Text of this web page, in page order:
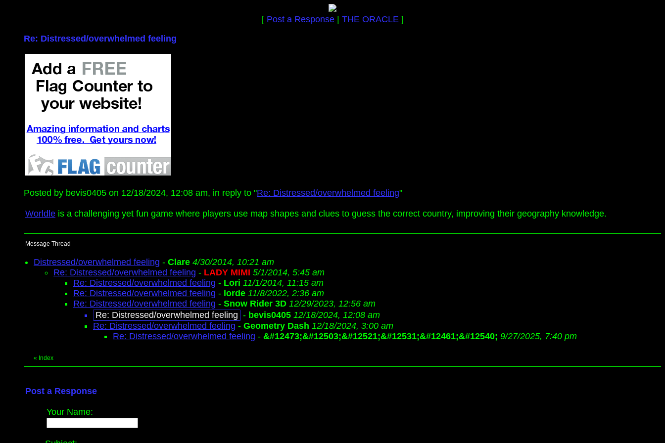
[ Post a Response| THE ORACLE]
Re: Distressed/overwhelmed feeling
Posted by bevis0405 on 12/18/2024, 12:08 am, in reply to "Re: Distressed/overwhelmed feeling"
Worldle is a challenging yet fun game where players use map shapes and clues to guess the correct country, improving their geography knowledge.
Message Thread
Distressed/overwhelmed feeling - Clare 4/30/2014, 10:21 am
Re: Distressed/overwhelmed feeling - LADY MIMI 5/1/2014, 5:45 am
Re: Distressed/overwhelmed feeling - Lori 11/1/2014, 11:15 am
Re: Distressed/overwhelmed feeling - lorde 11/8/2022, 2:36 am
Re: Distressed/overwhelmed feeling - Snow Rider 3D 12/29/2023, 12:56 am
Re: Distressed/overwhelmed feeling - bevis0405 12/18/2024, 12:08 am
Re: Distressed/overwhelmed feeling - Geometry Dash 12/18/2024, 3:00 am
Re: Distressed/overwhelmed feeling - &#12473;&#12503;&#12521;&#12531;&#12461;&#12540; 9/27/2025, 7:40 pm
« Index
Post a Response
Your Name: